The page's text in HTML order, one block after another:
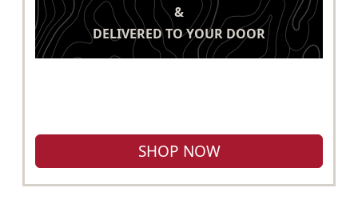
&
DELIVERED TO YOUR DOOR
SHOP NOW